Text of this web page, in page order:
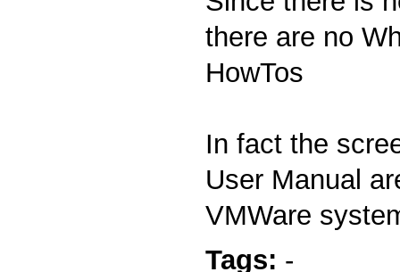
there are no
HowTos
In fact the
User Manual
VMWare
Tags: -